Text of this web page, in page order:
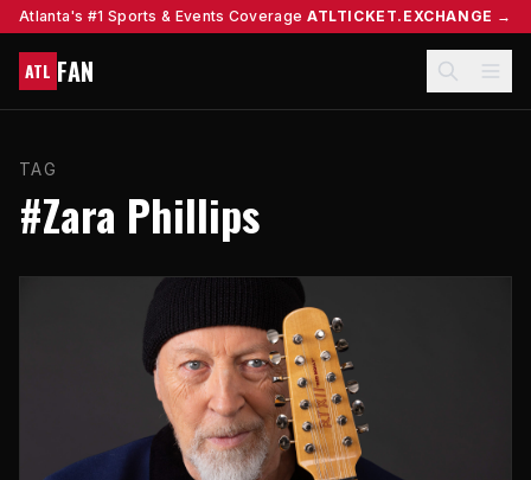
Atlanta's #1 Sports & Events Coverage ATLTICKET.EXCHANGE →
ATL FAN
TAG
#Zara Phillips